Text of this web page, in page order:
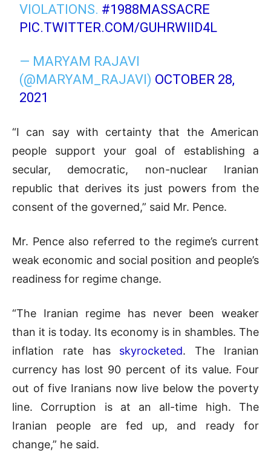
VIOLATIONS. #1988MASSACRE
PIC.TWITTER.COM/GUHRWIID4L
— MARYAM RAJAVI
(@MARYAM_RAJAVI) OCTOBER 28,
2021
“I can say with certainty that the American
people support your goal of establishing a
secular, democratic, non-nuclear Iranian
republic that derives its just powers from the
consent of the governed,” said Mr. Pence.
Mr. Pence also referred to the regime’s current
weak economic and social position and people’s
readiness for regime change.
“The Iranian regime has never been weaker
than it is today. Its economy is in shambles. The
inflation rate has skyrocketed. The Iranian
currency has lost 90 percent of its value. Four
out of five Iranians now live below the poverty
line. Corruption is at an all-time high. The
Iranian people are fed up, and ready for
change,” he said.